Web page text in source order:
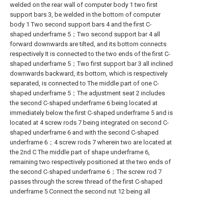
welded on the rear wall of computer body 1 two first
support bars 3, be welded in the bottom of computer
body 1 Two second support bars 4 and the first C-
shaped underframe 5；Two second support bar 4 all
forward downwards are tilted, and its bottom connects
respectively It is connected to the two ends of the first C-
shaped underframe 5；Two first support bar 3 all inclined
downwards backward, its bottom, which is respectively
separated, is connected to The middle part of one C-
shaped underframe 5；The adjustment seat 2 includes
the second C-shaped underframe 6 being located at
immediately below the first C-shaped underframe 5 and is
located at 4 screw rods 7 being integrated on second C-
shaped underframe 6 and with the second C-shaped
underframe 6；4 screw rods 7 wherein two are located at
the 2nd C The middle part of shape underframe 6,
remaining two respectively positioned at the two ends of
the second C-shaped underframe 6；The screw rod 7
passes through the screw thread of the first C-shaped
underframe 5 Connect the second nut 12 being all